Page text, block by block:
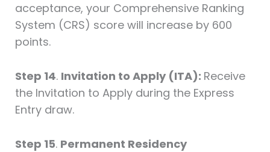
acceptance, your Comprehensive Ranking
System (CRS) score will increase by 600
points.
Step 14. Invitation to Apply (ITA): Receive
the Invitation to Apply during the Express
Entry draw.
Step 15. Permanent Residency